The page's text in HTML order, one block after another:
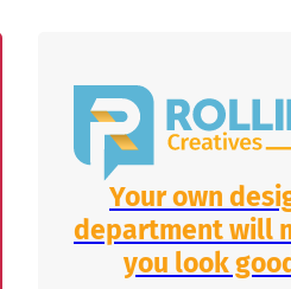
Your own
department will
you look good